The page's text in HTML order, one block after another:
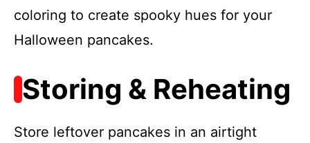
coloring to create spooky hues for your
Halloween pancakes.
Storing & Reheating
Store leftover pancakes in an airtight